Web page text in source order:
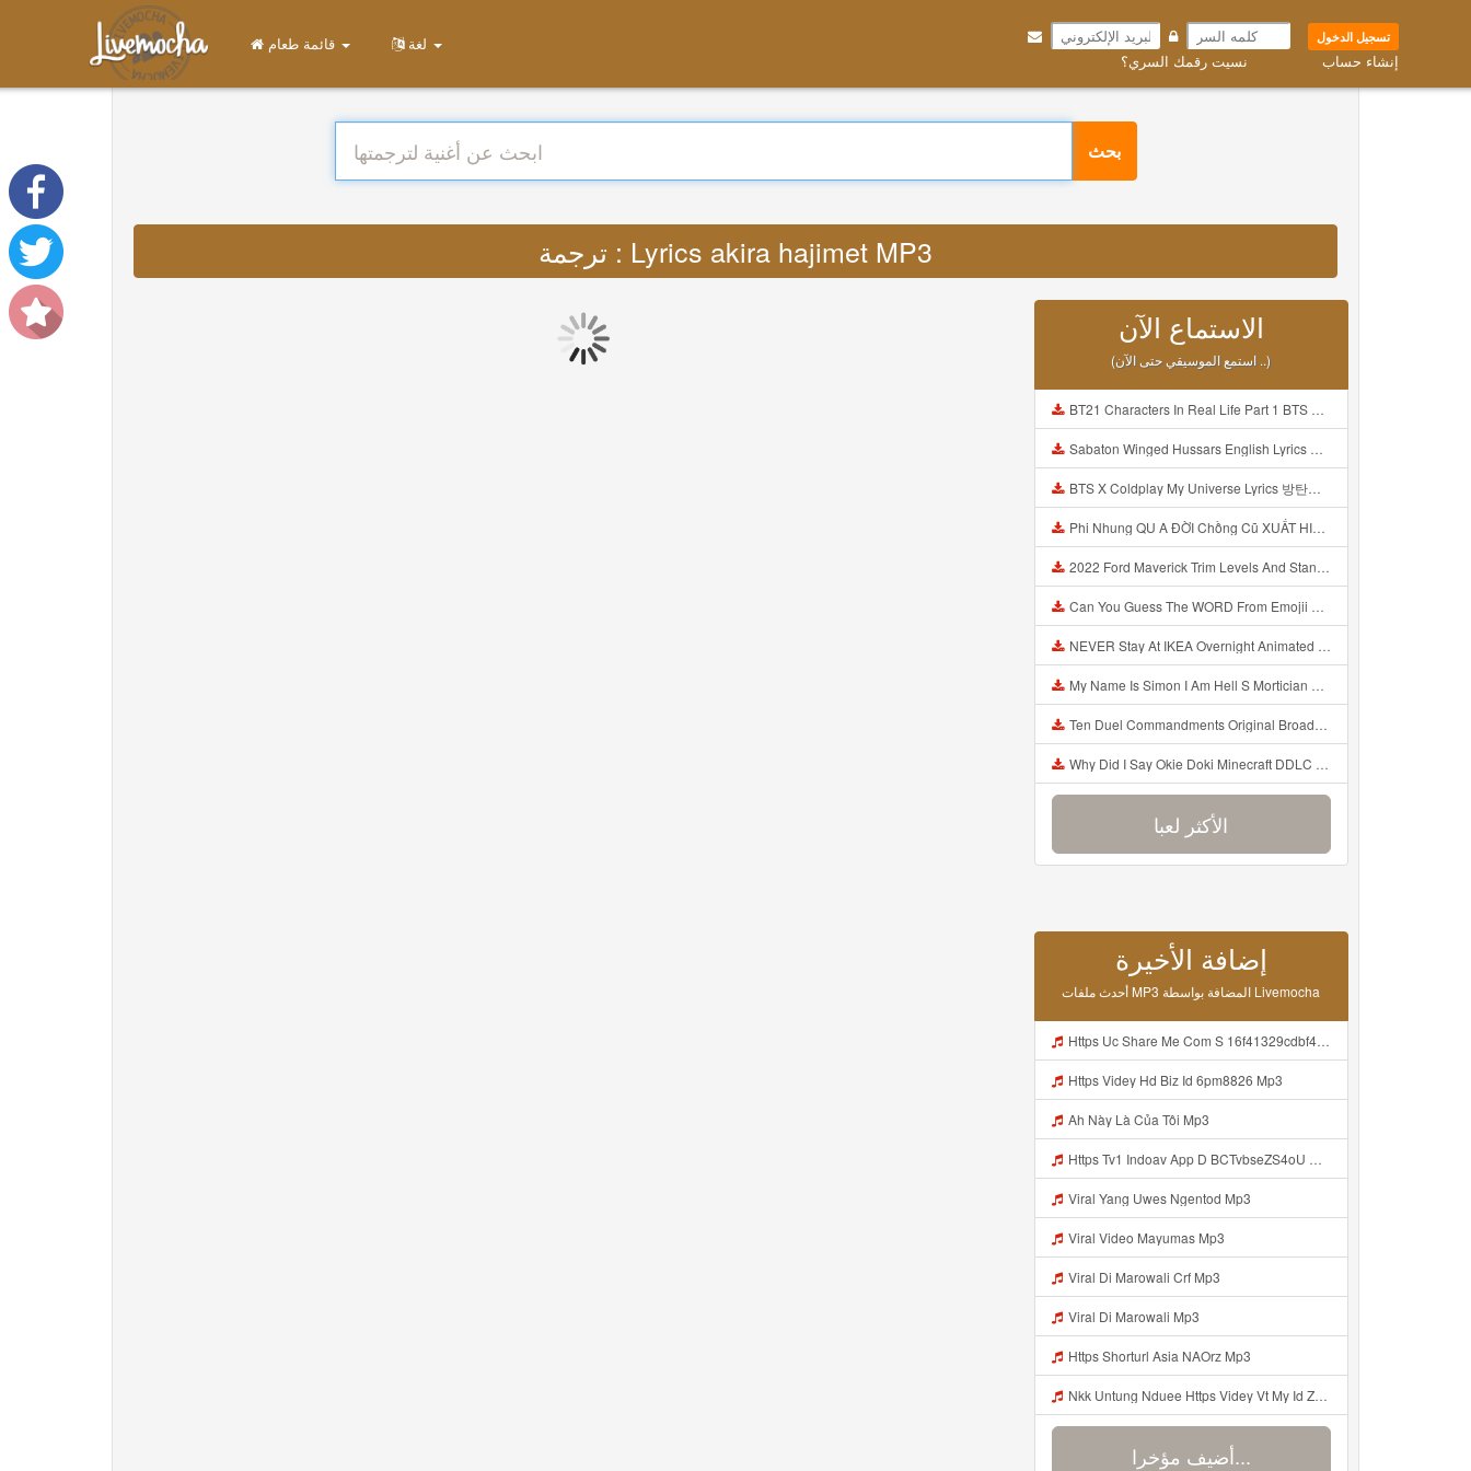
تسجيل الدخول
إنشاء حساب نسيت رقمك السري؟
بحث
ترجمة : Lyrics akira hajimet MP3
الاستماع الآن
(استمع الموسيقي حتى الآن ..)
BT21 Characters In Real Life Part 1 BTS AND BT21 방탄소년단 BT21 BT21아가들은 아빠조아 따라쟁이들 BTS Vs BT21 Mp3
Sabaton Winged Hussars English Lyrics Mp3
BTS X Coldplay My Universe Lyrics 방탄소년단 콜드플레이 My Universe 가사 Color Coded Lyrics Han Rom Eng Mp3
Phi Nhung QU A ĐỜI Chồng Cũ XUẤT HIỆN Khóc Hối Hận Vì Làm Điều KHỦNG KHIẾP Với Cô Mp3
2022 Ford Maverick Trim Levels And Standard Features Explained Mp3
Can You Guess The WORD From Emojii COMPOUND WORD EMOJII CHALLENGE 90 PEOPLE FAIL Guess Mp3
NEVER Stay At IKEA Overnight Animated SCP 3008 Horror Story Mp3
My Name Is Simon I Am Hell S Mortician And I Am Going To Kill God Creepypasta Mp3
Ten Duel Commandments Original Broadway Cast Of Hamilton Lyrics Mp3
Why Did I Say Okie Doki Minecraft DDLC Animated Music Video Song By The Stupendium Mp3
الأكثر لعبا
إضافة الأخيرة
أحدث ملفات MP3 المضافة بواسطة Livemocha
Https Uc Share Me Com S 16f41329cdbf4 La Id Mp3
Https Videy Hd Biz Id 6pm8826 Mp3
Ah Này Là Của Tôi Mp3
Https Tv1 Indoav App D BCTvbseZS4oU Mp3
Viral Yang Uwes Ngentod Mp3
Viral Video Mayumas Mp3
Viral Di Marowali Crf Mp3
Viral Di Marowali Mp3
Https Shorturl Asia NAOrz Mp3
Nkk Untung Nduee Https Videy Vt My Id ZGcZF ᅟᅟᅟᅟᅟᅟᅟᅟᅟᅟᅟᅟᅟᅟᅟᅟᅟᅟᅟᅟᅟᅟᅟᅟᅟᅟᅟᅟᅟᅟᅟᅟ ᅠ ᅠ ᅠ ᅠ ᅠ ᅠ ᅠ ᅠ ᅠ ᅠ ᅠ ᅠ ᅠ ᅠ ᅠ Yes ᅠ ᅠ ᅠ ᅠ ᅠ ᅠ ᅠ ᅠ ᅠ ᅠ ᅠ ᅠ ᅠ ᅠ Mp3
أضيف مؤخرا...